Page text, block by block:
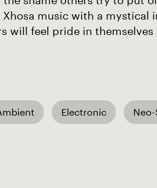
music with a
will feel pride in
Electronic